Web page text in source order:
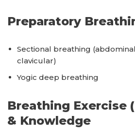
Preparatory
Sectional breathing
clavicular)
Yogic deep breathing
Breathing Exercise
& Knowledge